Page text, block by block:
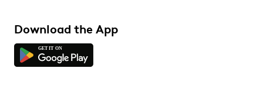
Download the App